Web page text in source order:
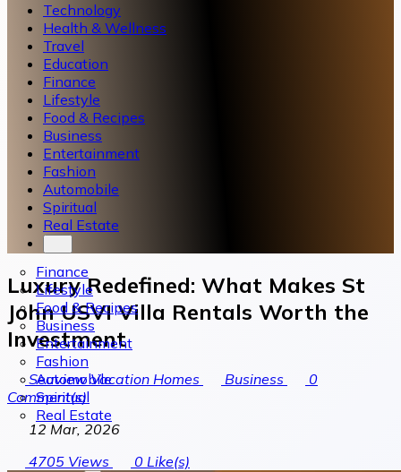
Technology
Health & Wellness
Travel
Education
Finance
Lifestyle
Food & Recipes
Business
Entertainment
Fashion
Automobile
Spiritual
Real Estate
Finance
Lifestyle
Food & Recipes
Business
Entertainment
Fashion
Automobile
Spiritual
Real Estate
Luxury Redefined: What Makes St
John USVI Villa Rentals Worth the
Investment
Seaview Vacation Homes Business
0
Comment(s)
12 Mar, 2026
4705 Views 0 Like(s)